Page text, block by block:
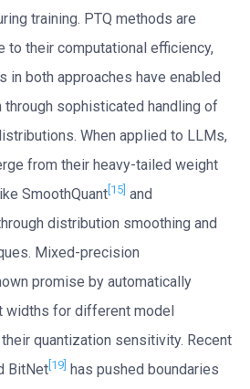
training. PTQ methods are
to their computational efficiency,
in both approaches have enabled
sophisticated handling of
When applied to LLMs,
from their heavy-tailed weight
SmoothQuant [15] and
distribution smoothing and
Mixed-precision
promise by automatically
widths for different model
quantization sensitivity. Recent
BitNet [19] has pushed boundaries